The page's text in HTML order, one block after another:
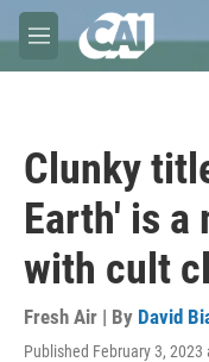
Skip to main content
M
e
Clunky
Earth' is a
with cult
Fresh Air | By David
Published February 3, 2023